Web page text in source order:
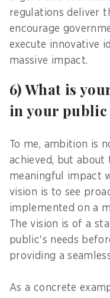
regulations deliver
encourage
execute innovative
massive impact.
6) What is
in your public
To me, ambition is
achieved, but about
meaningful impact
vision is to see
implemented on a
The vision is of a
public's needs
providing a
As a concrete